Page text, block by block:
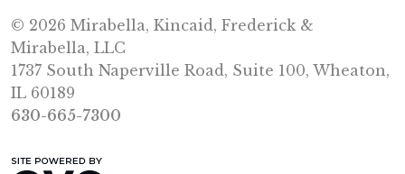
© 2026 Mirabella, Kincaid, Frederick &
Mirabella, LLC
1737 South Naperville Road, Suite 100, Wheaton,
IL 60189
630-665-7300